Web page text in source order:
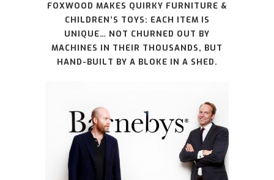
FOXWOOD MAKES QUIRKY FURNITURE &
CHILDREN’S TOYS: EACH ITEM IS
UNIQUE… NOT CHURNED OUT BY
MACHINES IN THEIR THOUSANDS, BUT
HAND-BUILT BY A BLOKE IN A SHED.